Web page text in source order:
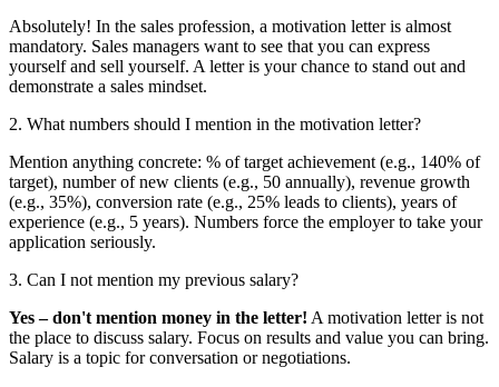
Absolutely! In the sales profession, a motivation letter is almost
mandatory. Sales managers want to see that you can express
yourself and sell yourself. A letter is your chance to stand out and
demonstrate a sales mindset.
2. What numbers should I mention in the motivation letter?
Mention anything concrete: % of target achievement (e.g., 140% of
target), number of new clients (e.g., 50 annually), revenue growth
(e.g., 35%), conversion rate (e.g., 25% leads to clients), years of
experience (e.g., 5 years). Numbers force the employer to take your
application seriously.
3. Can I not mention my previous salary?
Yes – don't mention money in the letter! A motivation letter is not
the place to discuss salary. Focus on results and value you can bring.
Salary is a topic for conversation or negotiations.